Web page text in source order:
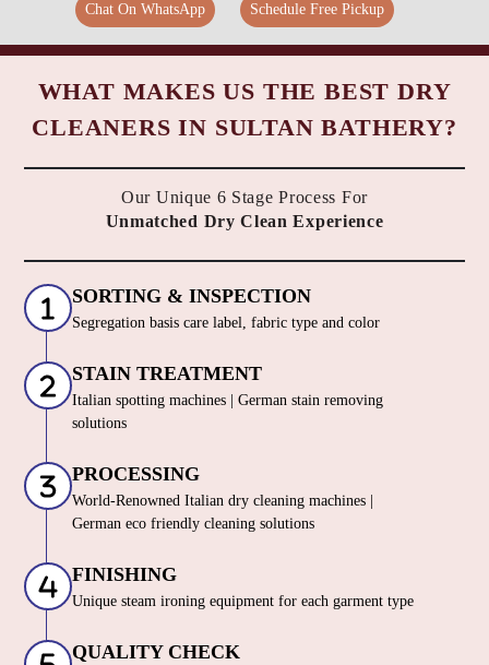
Chat On WhatsApp Schedule Free Pickup
WHAT MAKES US THE BEST DRY
CLEANERS IN SULTAN BATHERY?
Our Unique 6 Stage Process For
Unmatched Dry Clean Experience
SORTING & INSPECTION
Segregation basis care label, fabric type and color
STAIN TREATMENT
Italian spotting machines | German stain removing
solutions
PROCESSING
World-Renowned Italian dry cleaning machines |
German eco friendly cleaning solutions
FINISHING
Unique steam ironing equipment for each garment type
QUALITY CHECK